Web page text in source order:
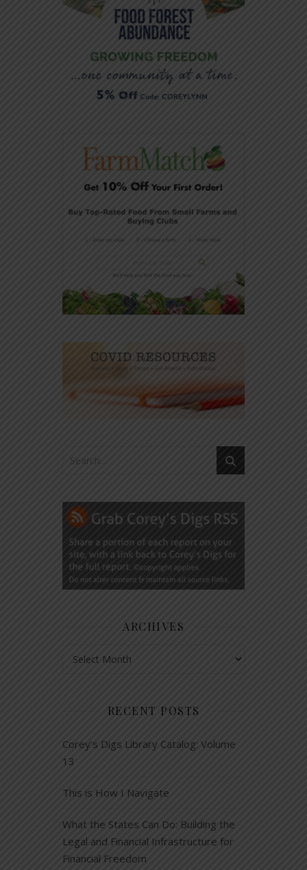
ARCHIVES
RECENT POSTS
Corey’s Digs Library Catalog: Volume
13
This is How I Navigate
What the States Can Do: Building the
Legal and Financial Infrastructure for
Financial Freedom